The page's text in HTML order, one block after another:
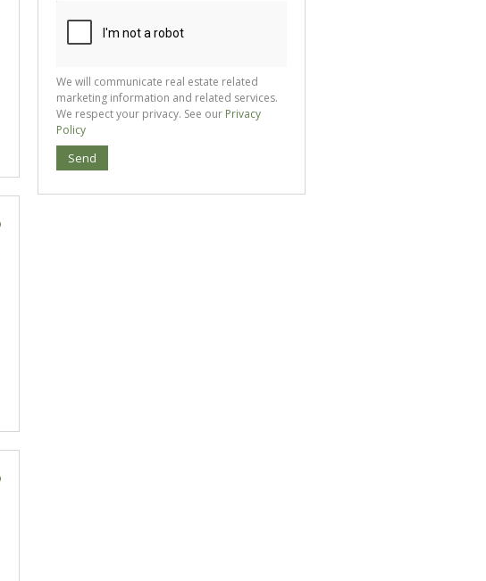
We will communicate real estate related
marketing information and related services.
We respect your privacy. See our Privacy
Policy
Send